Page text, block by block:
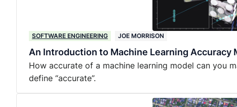
SOFTWARE ENGINEERING JOE MORRISON
An Introduction to Machine Learning Accuracy
How accurate of a machine learning model can you
define “accurate”.